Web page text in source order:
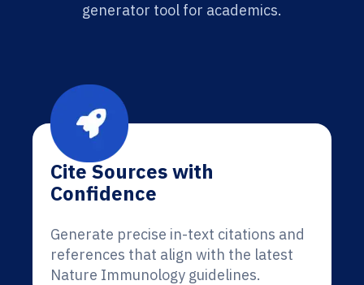
generator tool for academics.
Cite Sources with
Confidence
Generate precise in-text citations and
references that align with the latest
Nature Immunology guidelines.